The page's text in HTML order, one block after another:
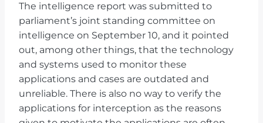
The intelligence report was submitted to
parliament’s joint standing committee on
intelligence on September 10, and it pointed
out, among other things, that the technology
and systems used to monitor these
applications and cases are outdated and
unreliable. There is also no way to verify the
applications for interception as the reasons